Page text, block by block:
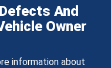
And
Owner
information about